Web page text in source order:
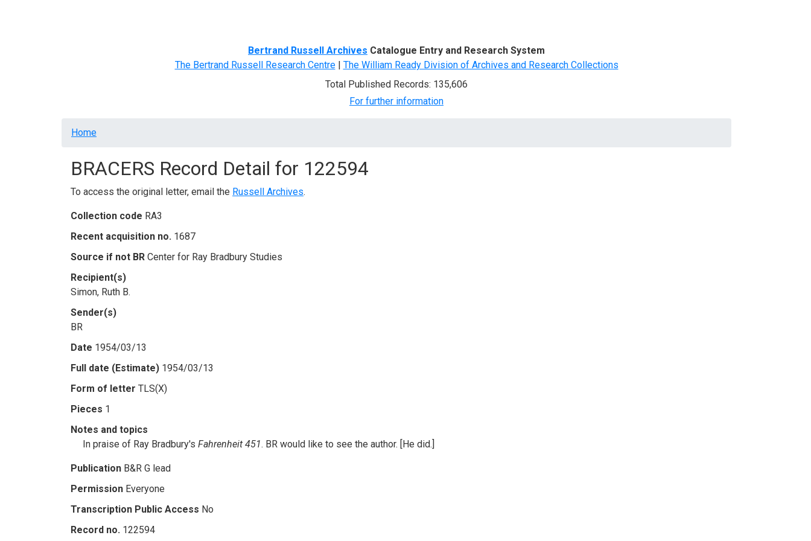
Bertrand Russell Archives Catalogue Entry and Research System
The Bertrand Russell Research Centre| The William Ready Division of Archives and Research Collections
Total Published Records: 135,606
For further information
Breadcrumb
Home
BRACERS Record Detail for 122594
To access the original letter, email the Russell Archives.
Collection code RA3
Recent acquisition no. 1687
Source if not BR Center for Ray Bradbury Studies
Recipient(s)
Simon, Ruth B.
Sender(s)
BR
Date 1954/03/13
Full date (Estimate) 1954/03/13
Form of letter TLS(X)
Pieces 1
Notes and topics
In praise of Ray Bradbury's Fahrenheit 451. BR would like to see the author. [He did.]
Publication B&R G lead
Permission Everyone
Transcription Public Access No
Record no. 122594